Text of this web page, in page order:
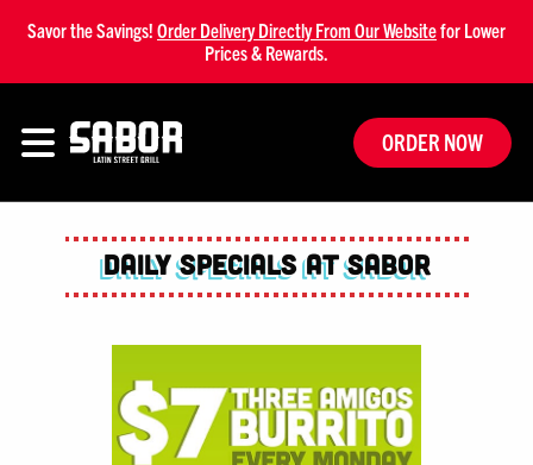
Savor the Savings! Order Delivery Directly From Our Websitefor Lower
Prices & Rewards.
ORDER NOW
Daily Specials at Sabor